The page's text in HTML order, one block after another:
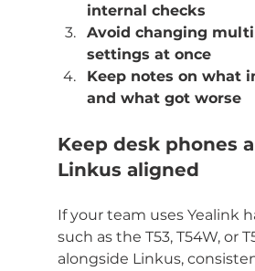
internal checks
Avoid changing
settings at once
Keep notes on what
and what got worse
Keep desk phones
Linkus aligned
If your team uses Yealink
such as the T53, T54W, or
alongside Linkus,